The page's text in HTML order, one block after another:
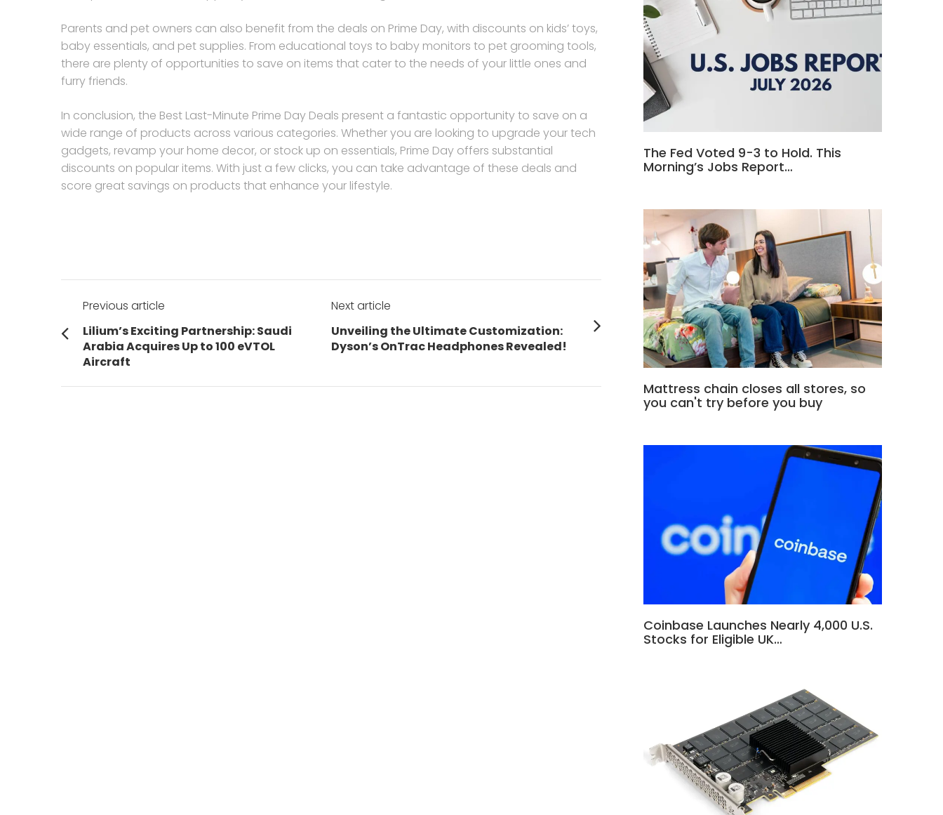
Parents and pet owners can also benefit from the deals on Prime Day, with discounts on kids’ toys,
baby essentials, and pet supplies. From educational toys to baby monitors to pet grooming tools,
there are plenty of opportunities to save on items that cater to the needs of your little ones and
furry friends.
In conclusion, the Best Last-Minute Prime Day Deals present a fantastic opportunity to save on a
wide range of products across various categories. Whether you are looking to upgrade your tech
gadgets, revamp your home decor, or stock up on essentials, Prime Day offers substantial
discounts on popular items. With just a few clicks, you can take advantage of these deals and
score great savings on products that enhance your lifestyle.
Post
navigation
Previous article
Previous
post:
Lilium’s Exciting Partnership: Saudi
Arabia Acquires Up to 100 eVTOL
Aircraft
Next article
Next
post:
Unveiling the Ultimate Customization:
Dyson’s OnTrac Headphones Revealed!
The Fed Voted 9-3 to Hold. This
Morning’s Jobs Report…
Mattress chain closes all stores, so
you can't try before you buy
Coinbase Launches Nearly 4,000 U.S.
Stocks for Eligible UK…